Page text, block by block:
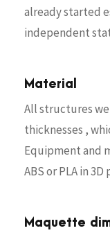
already started
independent
Material
All structures
thicknesses ,
Equipment and
ABS or PLA in
Maquette